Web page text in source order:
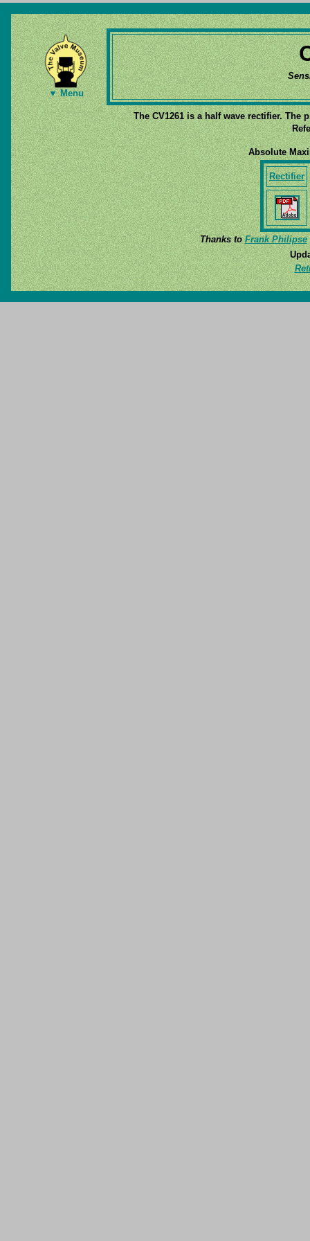
▼ Menu
The CV1261 is a half wave rectifier. The
Absolute
Rectifier
Thanks toFrank Philipse